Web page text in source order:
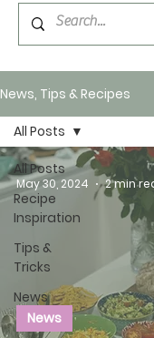
News, Tips & Recipes
All Posts
Recipe
Inspiration
Tips &
Tricks
News
All Posts
News
May 30, 2024 2 min